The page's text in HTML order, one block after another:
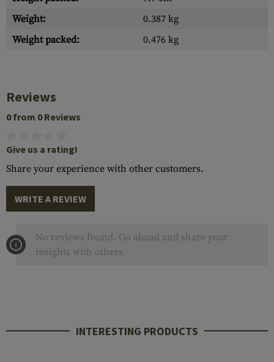
Weight:
0.387 kg
Weight packed:
0.476 kg
Reviews
0 from 0 Reviews
Give us a rating!
Share your experience with other customers.
WRITE A REVIEW
No reviews found. Go ahead and share your
insights with others.
INTERESTING PRODUCTS